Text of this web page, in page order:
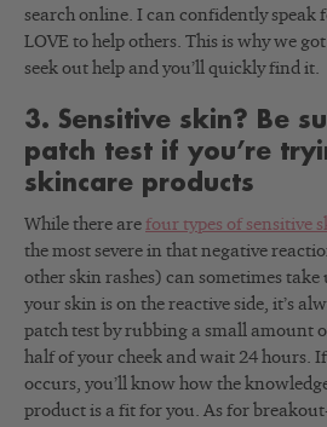
search online. I can confidently speak
LOVE to help others. This is why we
seek out help and you’ll quickly find it.
3. Sensitive skin? Be
patch test if you’re
skincare products
While there are four types of sensitive
the most severe in that negative
other skin rashes) can sometimes take
your skin is on the reactive side, it’s
patch test by rubbing a small amount
half of your cheek and wait 24 hours.
occurs, you’ll know how the
product is a fit for you. As for